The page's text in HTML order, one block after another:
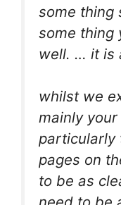
some thing
some thing
well. … it is
whilst we
mainly your
particularly
pages on
to be as